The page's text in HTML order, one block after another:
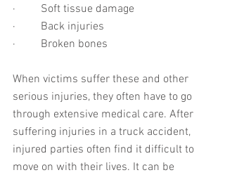
·         Soft tissue damage
·         Back injuries
·         Broken bones
When victims suffer these and other
serious injuries, they often have to go
through extensive medical care. After
suffering injuries in a truck accident,
injured parties often find it difficult to
move on with their lives. It can be